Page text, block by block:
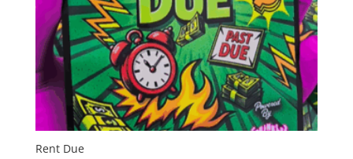
Rent Due